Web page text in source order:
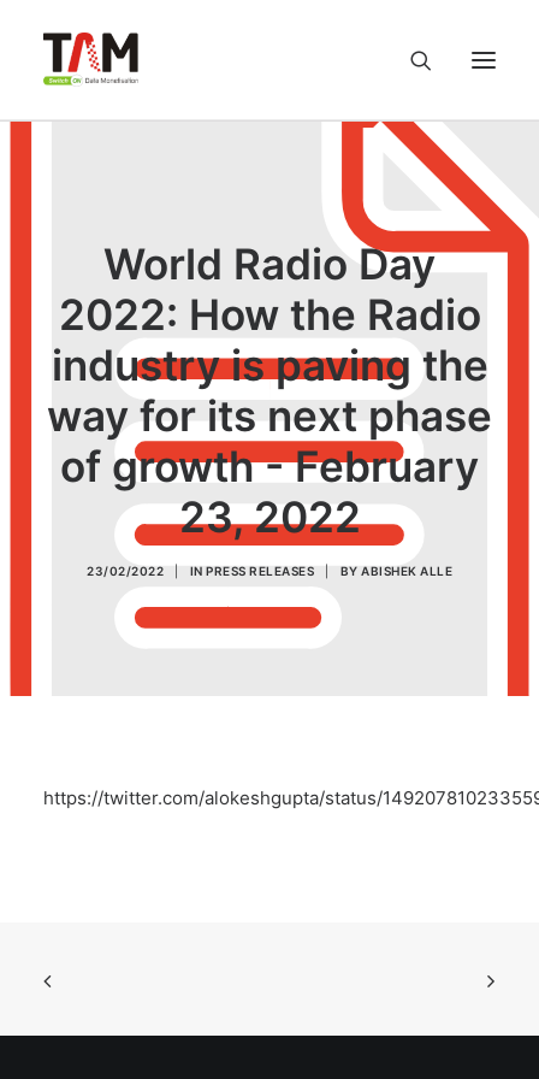
Services
Knowledge Hub
Careers
Contact us
Privacy Policy
POSH Policy
RAM
World Radio Day
2022: How the Radio
industry is paving the
way for its next phase
of growth - February
23, 2022
23/02/2022 IN PRESS RELEASES BY ABISHEK ALLE
https://twitter.com/alokeshgupta/status/